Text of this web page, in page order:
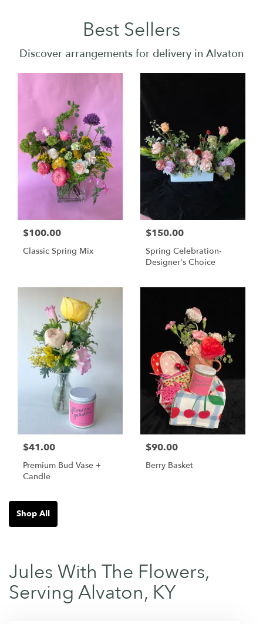
Best Sellers
Discover arrangements for delivery in Alvaton
$100.00
Classic Spring Mix
$150.00
Spring Celebration-
Designer's Choice
$41.00
Premium Bud Vase +
Candle
$90.00
Berry Basket
Shop All
Jules With The Flowers,
Serving Alvaton, KY